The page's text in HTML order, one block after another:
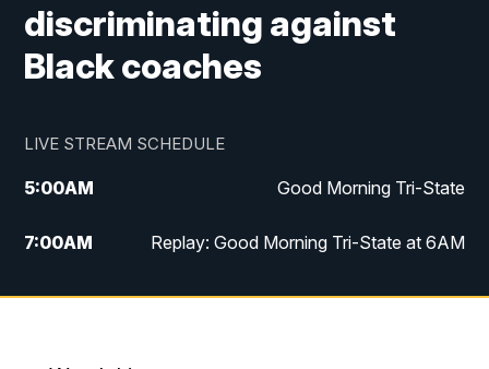
discriminating against
Black coaches
LIVE STREAM SCHEDULE
5:00AM Good Morning Tri-State
7:00AM Replay: Good Morning Tri-State at 6AM
8:00AM Good Morning Tri-State Weekend at 8AM